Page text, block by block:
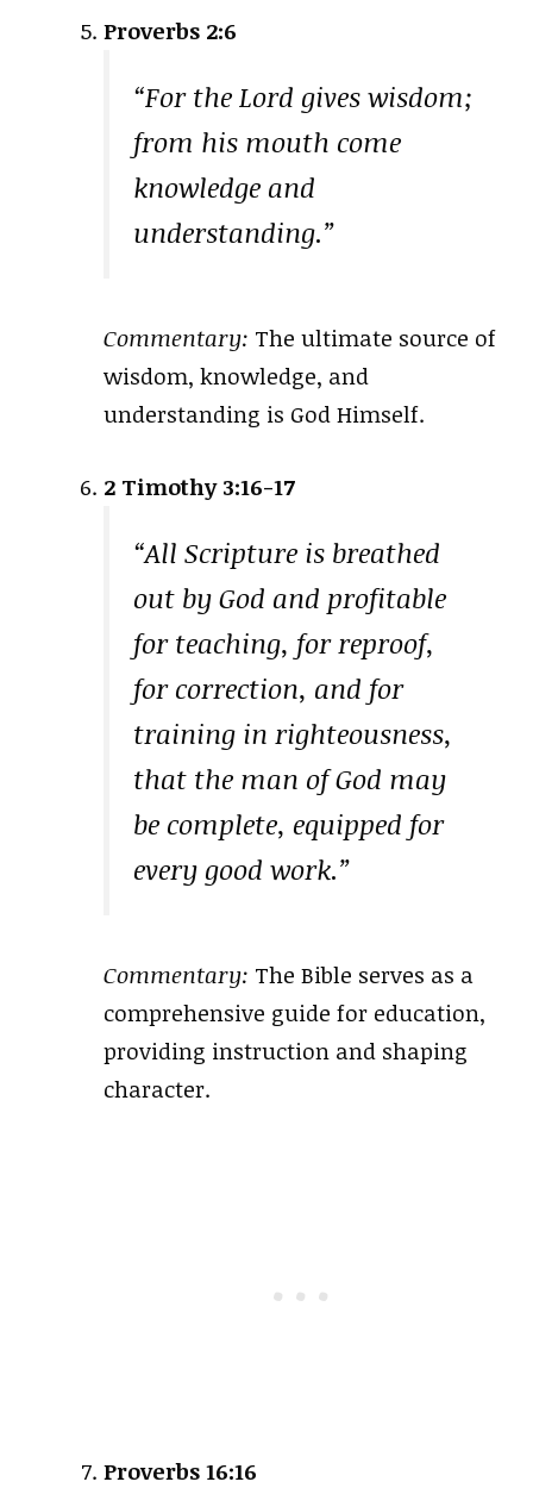
Proverbs 2:6
“For the Lord gives wisdom;
from his mouth come
knowledge and
understanding.”
Commentary: The ultimate source of
wisdom, knowledge, and
understanding is God Himself.
2 Timothy 3:16-17
“All Scripture is breathed
out by God and profitable
for teaching, for reproof,
for correction, and for
training in righteousness,
that the man of God may
be complete, equipped for
every good work.”
Commentary: The Bible serves as a
comprehensive guide for education,
providing instruction and shaping
character.
Proverbs 16:16